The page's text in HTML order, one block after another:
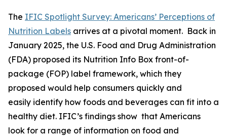
The IFIC Spotlight Survey: Americans’ Perceptions of
Nutrition Labels arrives at a pivotal moment. Back in
January 2025, the U.S. Food and Drug Administration
(FDA) proposed its Nutrition Info Box front-of-
package (FOP) label framework, which they
proposed would help consumers quickly and
easily identify how foods and beverages can fit into a
healthy diet. IFIC’s findings show that Americans
look for a range of information on food and